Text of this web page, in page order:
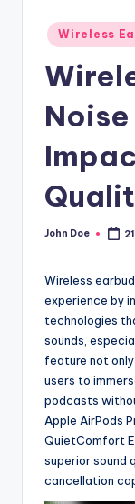
Posted
in
Wireless
Posted
John Doe
Wireless
experience by
technologies
sounds,
feature not
users to
podcasts
Apple AirPods
QuietComfort
superior sound
cancellation